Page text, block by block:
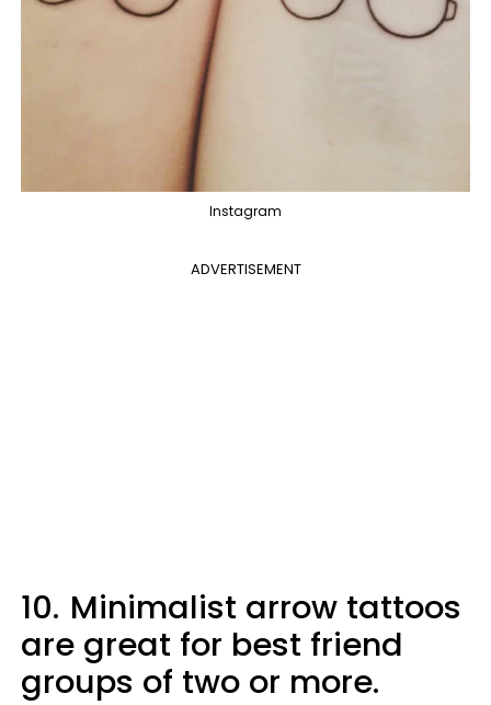
Instagram
ADVERTISEMENT
10. Minimalist arrow tattoos
are great for best friend
groups of two or more.